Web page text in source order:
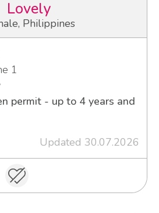
Lovely
Philippines
1
permit - up to 4 years and
Updated 30.07.2026